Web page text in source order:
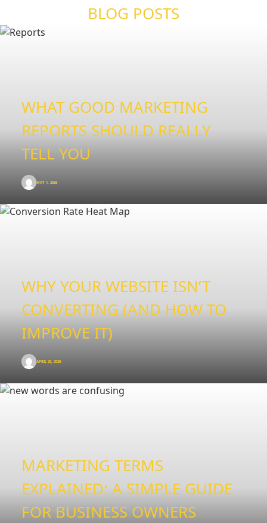
BLOG POSTS
WHAT GOOD MARKETING
REPORTS SHOULD REALLY
TELL YOU
MAY 1, 2026
WHY YOUR WEBSITE ISN’T
CONVERTING (AND HOW TO
IMPROVE IT)
APRIL 20, 2026
MARKETING TERMS
EXPLAINED: A SIMPLE GUIDE
FOR BUSINESS OWNERS